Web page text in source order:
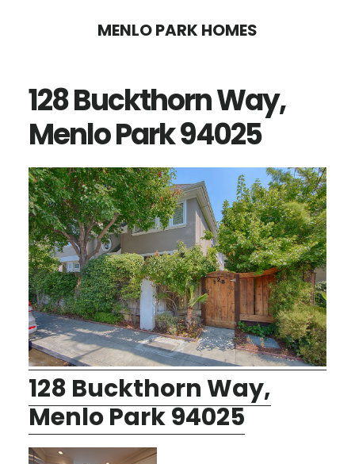
content
sidebar
MENLO PARK HOMES
128 Buckthorn Way,
Menlo Park 94025
128 Buckthorn Way,
Menlo Park 94025